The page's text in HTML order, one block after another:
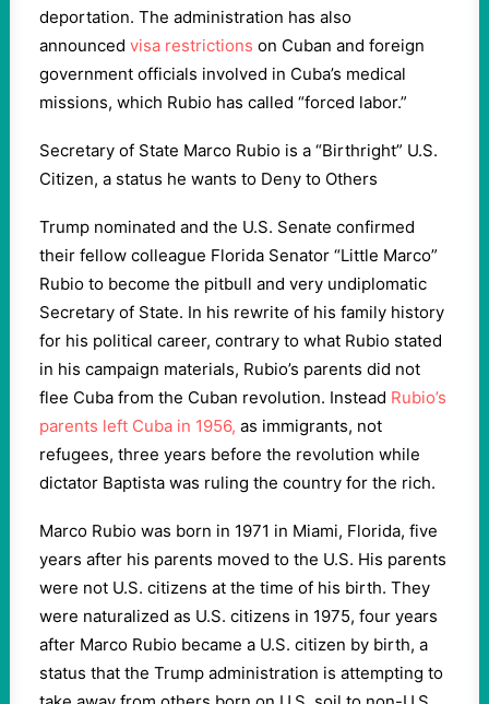
deportation. The administration has also
announced visa restrictions on Cuban and foreign
government officials involved in Cuba’s medical
missions, which Rubio has called “forced labor.”
Secretary of State Marco Rubio is a “Birthright” U.S.
Citizen, a status he wants to Deny to Others
Trump nominated and the U.S. Senate confirmed
their fellow colleague Florida Senator “Little Marco”
Rubio to become the pitbull and very undiplomatic
Secretary of State. In his rewrite of his family history
for his political career, contrary to what Rubio stated
in his campaign materials, Rubio’s parents did not
flee Cuba from the Cuban revolution. Instead Rubio’s
parents left Cuba in 1956, as immigrants, not
refugees, three years before the revolution while
dictator Baptista was ruling the country for the rich.
Marco Rubio was born in 1971 in Miami, Florida, five
years after his parents moved to the U.S. His parents
were not U.S. citizens at the time of his birth. They
were naturalized as U.S. citizens in 1975, four years
after Marco Rubio became a U.S. citizen by birth, a
status that the Trump administration is attempting to